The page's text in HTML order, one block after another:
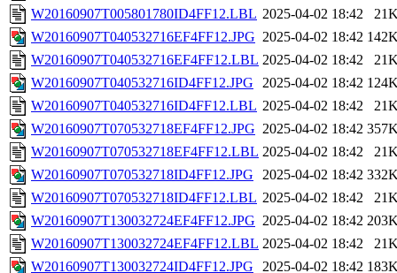
W20160907T005801780ID4FF12.LBL 2025-04-02 18:42
W20160907T040532716EF4FF12.JPG 2025-04-02 18:42
W20160907T040532716EF4FF12.LBL 2025-04-02 18:42
W20160907T040532716ID4FF12.JPG
2025-04-02 18:42
W20160907T040532716ID4FF12.LBL 2025-04-02 18:42
W20160907T070532718EF4FF12.JPG 2025-04-02 18:42
W20160907T070532718EF4FF12.LBL 2025-04-02 18:42
W20160907T070532718ID4FF12.JPG
2025-04-02 18:42
W20160907T070532718ID4FF12.LBL 2025-04-02 18:42
W20160907T130032724EF4FF12.JPG 2025-04-02 18:42
W20160907T130032724EF4FF12.LBL 2025-04-02 18:42
W20160907T130032724ID4FF12.JPG
2025-04-02 18:42